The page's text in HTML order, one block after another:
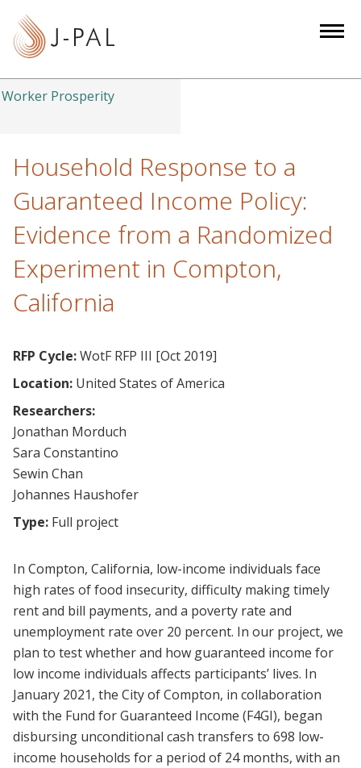
tWorker Prosperity
Household Response to a
Guaranteed Income Policy:
Evidence from a Randomized
Experiment in Compton,
California
RFP Cycle:WotF RFP III [Oct 2019]
Location: United States of America
Researchers:
Jonathan Morduch
Sara Constantino
Sewin Chan
Johannes Haushofer
Type: Full project
In Compton, California, low-income individuals face
high rates of food insecurity, difficulty making timely
rent and bill payments, and a poverty rate and
unemployment rate over 20 percent. In our project, we
plan to test whether and how guaranteed income for
low income individuals affects participants’ lives. In
January 2021, the City of Compton, in collaboration
with the Fund for Guaranteed Income (F4GI), began
disbursing unconditional cash transfers to 698 low-
income households for a period of 24 months, with an